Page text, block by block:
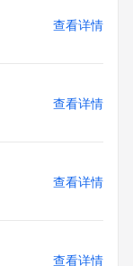
will you use (a)
or other
electronic
查看详情
查看详情
查看详情
查看详情